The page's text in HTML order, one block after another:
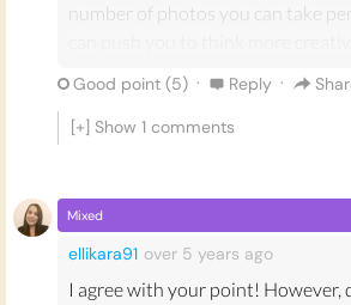
number of photos you can take
can push you to think more
considering why you like certain
hold on to them, and make you
more.
can snap and replace with a digital
believe it makes you think as
are photographing, making it less
explorative.
Good point (5) · Reply ·
[+] Show 1 comments
Mixed
ellikara91 over 5 years ago
I agree with your point! However,